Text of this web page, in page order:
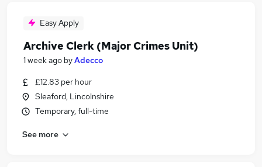
Easy Apply
Archive Clerk (Major Crimes Unit)
1 week ago byAdecco
£12.83 per hour
Sleaford, Lincolnshire
Temporary, full-time
See more